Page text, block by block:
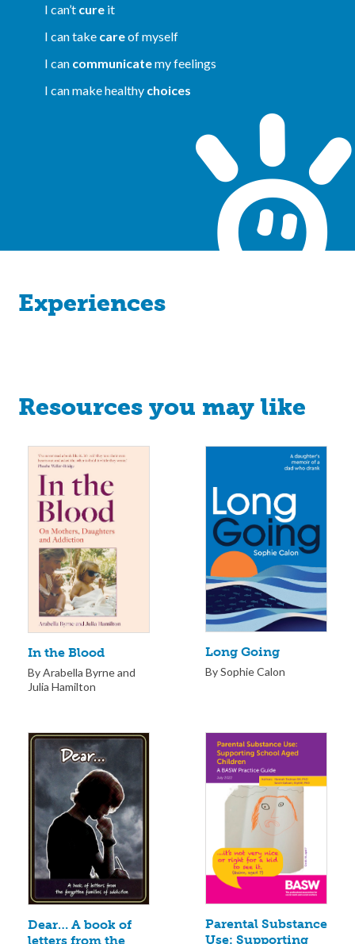
I can’t cure it
I can take careof myself
I can communicatemy feelings
I can make healthy choices
Experiences
Resources you may like
In the Blood
By Arabella Byrne and
Julia Hamilton
Long Going
By Sophie Calon
Dear… A book of
letters from the
Parental Substance
Use: Supporting